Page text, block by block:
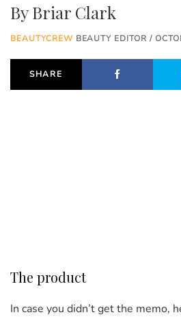
ByBriar Clark
BEAUTYCREWBEAUTY EDITOR /
SHARE
The product
In case you didn’t get the memo,